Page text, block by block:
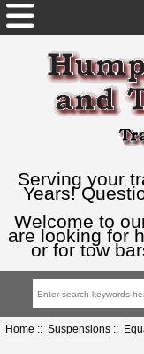
Serving your
Years!
Welcome to
are looking for
or for tow
Home :: Suspensions::